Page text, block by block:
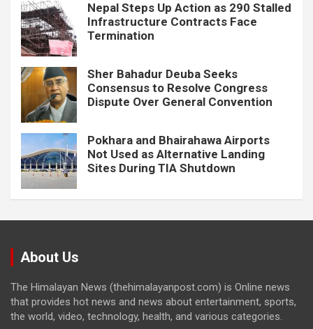
Nepal Steps Up Action as 290 Stalled
Infrastructure Contracts Face
Termination
Sher Bahadur Deuba Seeks
Consensus to Resolve Congress
Dispute Over General Convention
Pokhara and Bhairahawa Airports
Not Used as Alternative Landing
Sites During TIA Shutdown
About Us
The Himalayan News (thehimalayanpost.com) is Online news
that provides hot news and news about entertainment, sports,
the world, video, technology, health, and various categories.